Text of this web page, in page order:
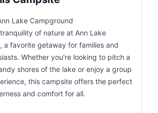
Lake Campground
of nature at Ann Lake
a favorite getaway for families and
Whether you're looking to pitch a
shores of the lake or enjoy a group
this campsite offers the perfect
and comfort for all.